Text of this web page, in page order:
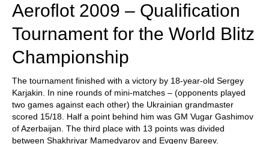
Aeroflot 2009 – Qualification
Tournament for the World Blitz
Championship
The tournament finished with a victory by 18-year-old Sergey
Karjakin. In nine rounds of mini-matches – (opponents played
two games against each other) the Ukrainian grandmaster
scored 15/18. Half a point behind him was GM Vugar Gashimov
of Azerbaijan. The third place with 13 points was divided
between Shakhriyar Mamedyarov and Evgeny Bareev.